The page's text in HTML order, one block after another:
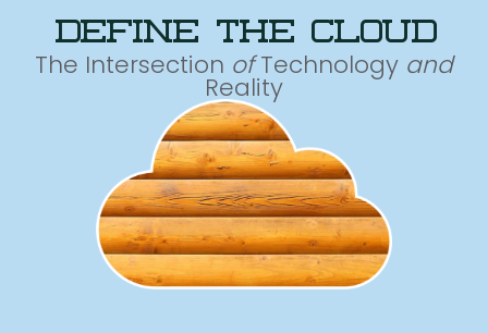
define the cloud
The Intersection ofTechnology and
Reality